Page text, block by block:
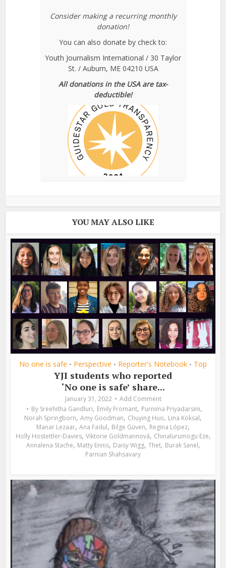
Consider making a recurring monthly
donation!
You can also donate by check to:
Youth Journalism International / 30 Taylor
St. / Auburn, ME 04210 USA
All donations in the USA are tax-
deductible!
YOU MAY ALSO LIKE
No one is safe • Perspective • Reporter's Notebook • Top
YJI students who reported
‘No one is safe’ share...
January 31, 2022
Add Comment
By Sreehitha Gandluri, Emily Fromant, Purnima Priyadarsini,
Norah Springborn, Amy Goodman, Chuying Huo, Lina Köksal,
Manar Lezaar, Ana Fadul, Bilge Güven, Regina López,
Holly Hostettler-Davies, Viktorie Goldmannová, Chinalurumogu Eze,
Annalena Stache, Matty Ennis, Daisy Wigg, Thet, Burak Sanel,
Parnian Shahsavary